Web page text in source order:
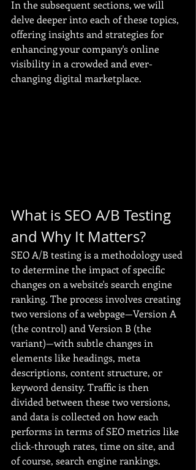
In the subsequent sections, we will
delve deeper into each of these topics,
offering insights and strategies for
enhancing your company's online
visibility in a crowded and ever-
changing digital marketplace.
What is SEO A/B Testing
and Why It Matters?
SEO A/B testing is a methodology used
to determine the impact of specific
changes on a website's search engine
ranking. The process involves creating
two versions of a webpage—Version A
(the control) and Version B (the
variant)—with subtle changes in
elements like headings, meta
descriptions, content structure, or
keyword density. Traffic is then
divided between these two versions,
and data is collected on how each
performs in terms of SEO metrics like
click-through rates, time on site, and
of course, search engine rankings.